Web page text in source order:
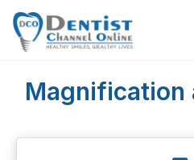
Magnification